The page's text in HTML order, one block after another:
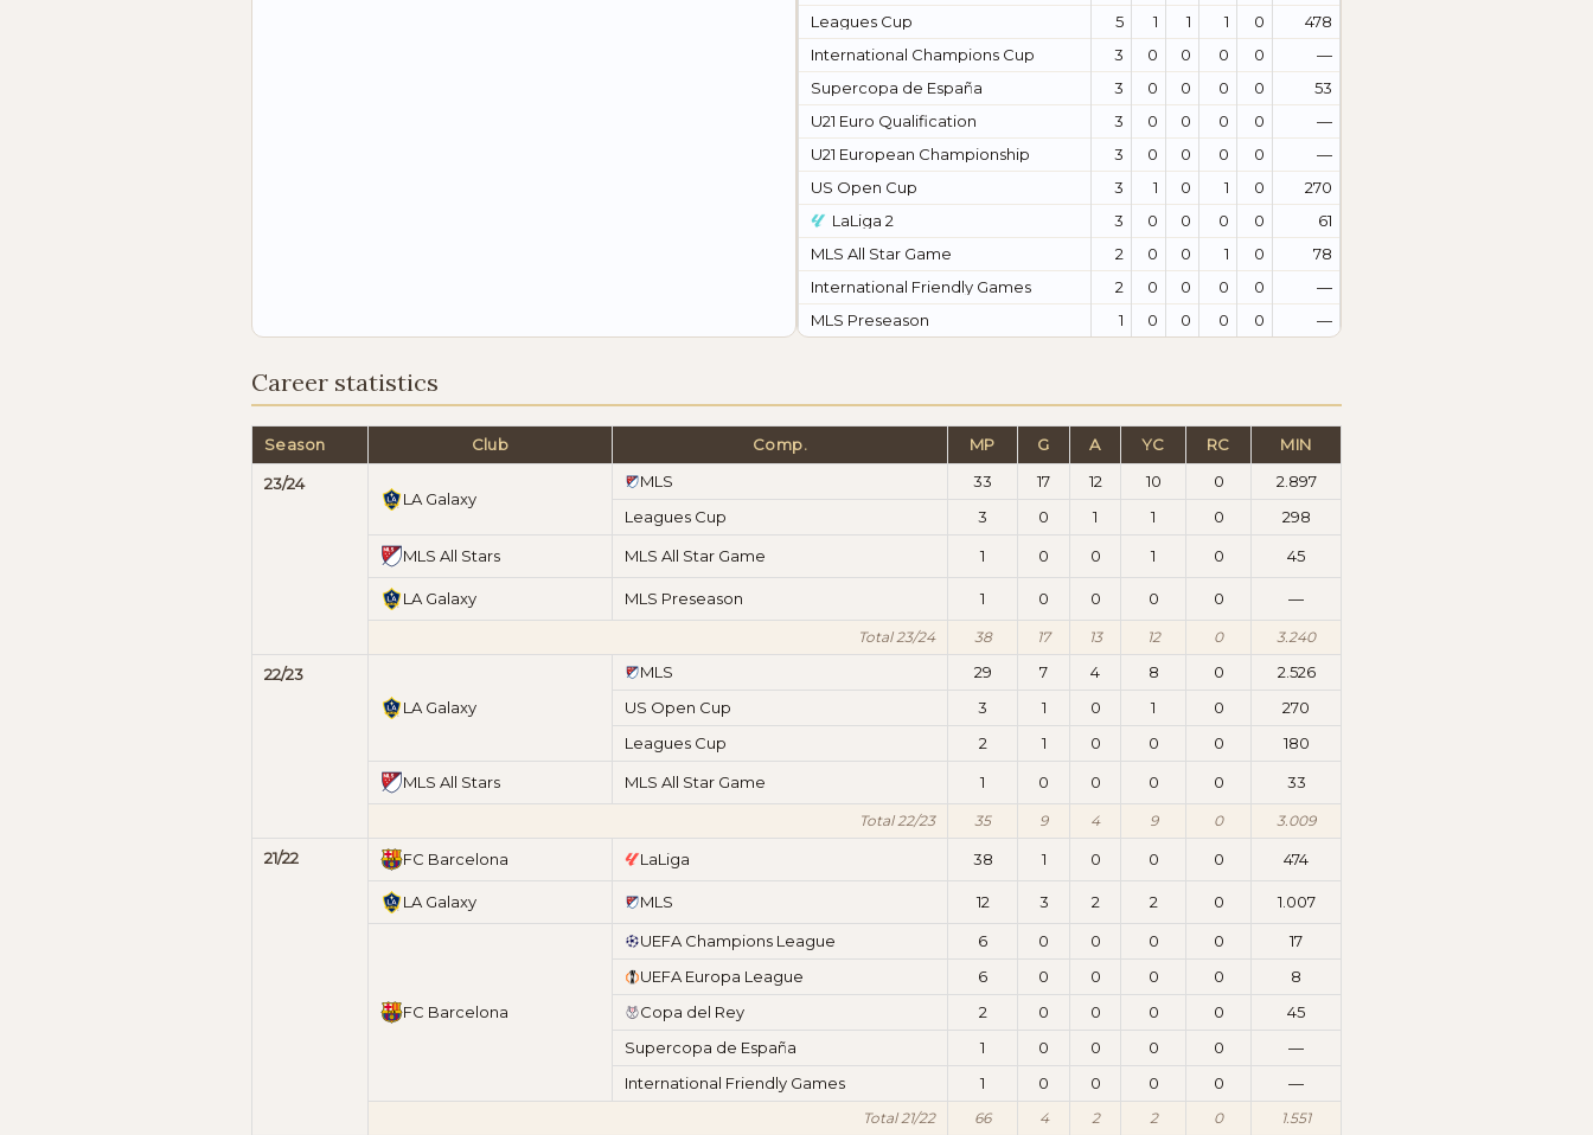
Leagues Cup
5 1 1 1 0
478
International Champions Cup
3 0 0 0 0
—
Supercopa de España
3 0 0 0 0
53
U21 Euro Qualification
3 0 0 0 0
—
U21 European Championship
3 0 0 0 0
—
US Open Cup
3 1 0 1 0
270
LaLiga 2
3 0 0 0 0
61
MLS All Star Game
2 0 0 1 0
78
International Friendly Games
2 0 0 0 0
—
MLS Preseason
1 0 0 0 0 —
Career statistics
Season Club Comp. MP G A YC RC MIN
23/24
LA Galaxy
MLS 33 17 12 10 0
2.897
Leagues Cup
3 0 1 1 0 298
MLS All Stars MLS All Star Game 1 0 0 1 0 45
LA Galaxy MLS Preseason 1 0 0 0 0 —
Total 23/24 38 17 13 12 0 3.240
22/23
LA Galaxy
MLS 29 7 4 8 0
2.526
US Open Cup
3 1 0 1 0
270
Leagues Cup
2 1 0 0 0 180
MLS All Stars MLS All Star Game 1 0 0 0 0 33
Total 22/23 35 9 4 9 0 3.009
21/22 FC Barcelona LaLiga 38 1 0 0 0 474
LA Galaxy MLS 12 3 2 2 0 1.007
FC Barcelona
UEFA Champions League 6 0 0 0 0
17
UEFA Europa League
6 0 0 0 0
8
Copa del Rey
2 0 0 0 0
45
Supercopa de España
1 0 0 0 0
—
International Friendly Games
1 0 0 0 0 —
Total 21/22 66 4 2 2 0 1.551